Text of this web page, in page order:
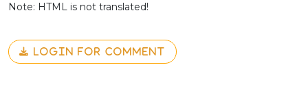
Note: HTML is not translated!
LOGIN FOR COMMENT